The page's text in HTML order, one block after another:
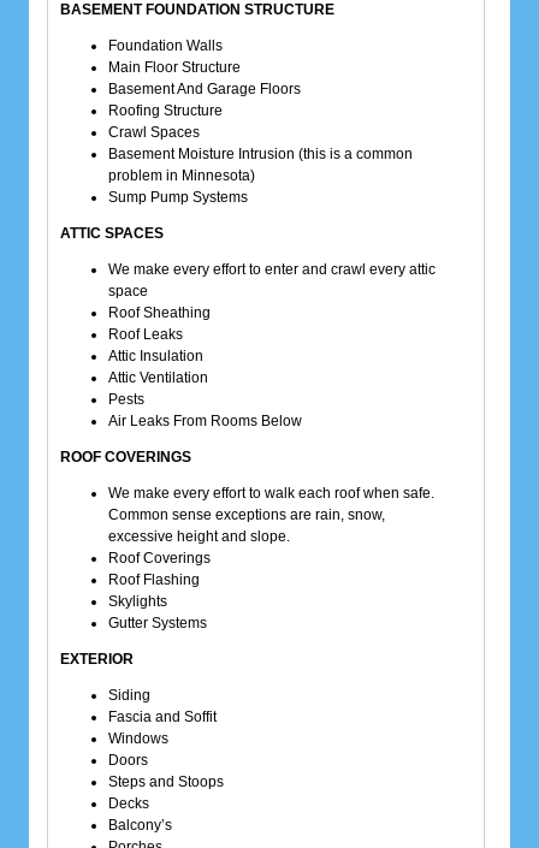
BASEMENT FOUNDATION STRUCTURE
Foundation Walls
Main Floor Structure
Basement And Garage Floors
Roofing Structure
Crawl Spaces
Basement Moisture Intrusion (this is a common
problem in Minnesota)
Sump Pump Systems
ATTIC SPACES
We make every effort to enter and crawl every attic
space
Roof Sheathing
Roof Leaks
Attic Insulation
Attic Ventilation
Pests
Air Leaks From Rooms Below
ROOF COVERINGS
We make every effort to walk each roof when safe.
Common sense exceptions are rain, snow,
excessive height and slope.
Roof Coverings
Roof Flashing
Skylights
Gutter Systems
EXTERIOR
Siding
Fascia and Soffit
Windows
Doors
Steps and Stoops
Decks
Balcony’s